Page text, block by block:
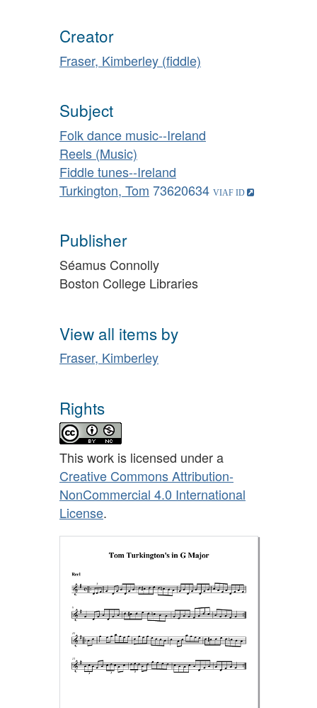
Creator
Fraser, Kimberley (fiddle)
Subject
Folk dance music--Ireland
Reels (Music)
Fiddle tunes--Ireland
Turkington, Tom 73620634
Publisher
Séamus Connolly
Boston College Libraries
View all items by
Fraser, Kimberley
Rights
This work is licensed under a
Creative Commons Attribution-
NonCommercial 4.0 International
License.